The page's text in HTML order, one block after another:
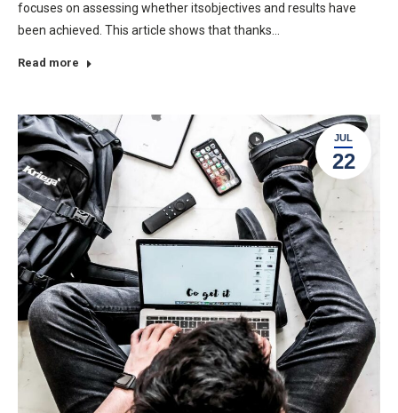
focuses on assessing whether itsobjectives and results have
been achieved. This article shows that thanks…
Read more
JUL
22